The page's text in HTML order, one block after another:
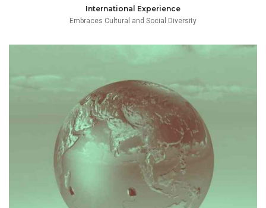
International Experience
Embraces Cultural and Social Diversity
matters in an expansive wide sense. This, combined with
her business mind set means she is well adjusted to
understand client objectives and the flow of a
transaction or contentious matter.